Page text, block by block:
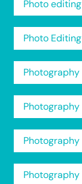
Photo
Photo
Photography